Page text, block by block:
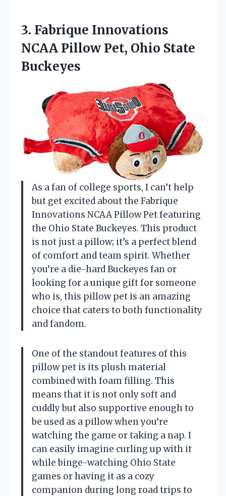
3. Fabrique Innovations
NCAA Pillow Pet, Ohio State
Buckeyes
As a fan of college sports, I can’t help
but get excited about the Fabrique
Innovations NCAA Pillow Pet featuring
the Ohio State Buckeyes. This product
is not just a pillow; it’s a perfect blend
of comfort and team spirit. Whether
you’re a die-hard Buckeyes fan or
looking for a unique gift for someone
who is, this pillow pet is an amazing
choice that caters to both functionality
and fandom.
One of the standout features of this
pillow pet is its plush material
combined with foam filling. This
means that it is not only soft and
cuddly but also supportive enough to
be used as a pillow when you’re
watching the game or taking a nap. I
can easily imagine curling up with it
while binge-watching Ohio State
games or having it as a cozy
companion during long road trips to